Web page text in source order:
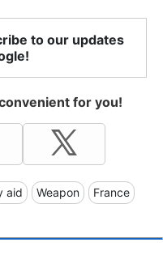
to our updates
for you!
aid Weapon France